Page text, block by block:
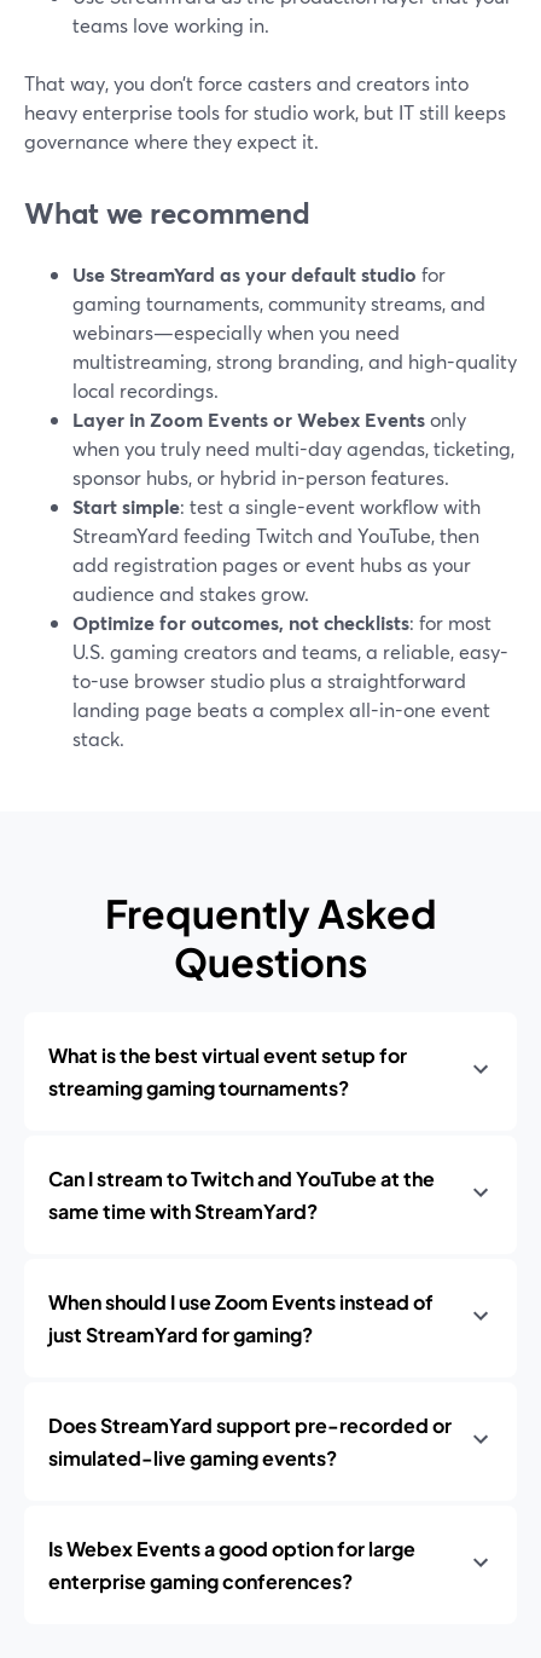
teams love working in.
That way, you don’t force casters and creators into
heavy enterprise tools for studio work, but IT still keeps
governance where they expect it.
What we recommend
Use StreamYard as your default studio for
gaming tournaments, community streams, and
webinars—especially when you need
multistreaming, strong branding, and high-quality
local recordings.
Layer in Zoom Events or Webex Eventsonly
when you truly need multi-day agendas, ticketing,
sponsor hubs, or hybrid in-person features.
Start simple: test a single-event workflow with
StreamYard feeding Twitch and YouTube, then
add registration pages or event hubs as your
audience and stakes grow.
Optimize for outcomes, not checklists: for most
U.S. gaming creators and teams, a reliable, easy-
to-use browser studio plus a straightforward
landing page beats a complex all-in-one event
stack.
Frequently Asked
Questions
What is the best virtual event setup for
streaming gaming tournaments?
Can I stream to Twitch and YouTube at the
same time with StreamYard?
When should I use Zoom Events instead of
just StreamYard for gaming?
Does StreamYard support pre-recorded or
simulated-live gaming events?
Is Webex Events a good option for large
enterprise gaming conferences?